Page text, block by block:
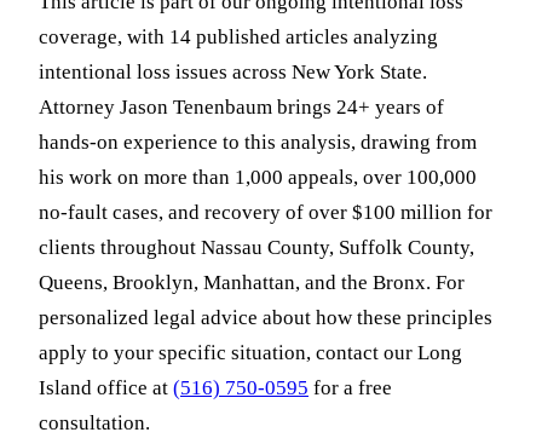
coverage, with 14 published articles analyzing
intentional loss issues across New York State.
Attorney Jason Tenenbaum brings 24+ years of
hands-on experience to this analysis, drawing from
his work on more than 1,000 appeals, over 100,000
no-fault cases, and recovery of over $100 million for
clients throughout Nassau County, Suffolk County,
Queens, Brooklyn, Manhattan, and the Bronx. For
personalized legal advice about how these principles
apply to your specific situation, contact our Long
Island office at (516) 750-0595 for a free
consultation.